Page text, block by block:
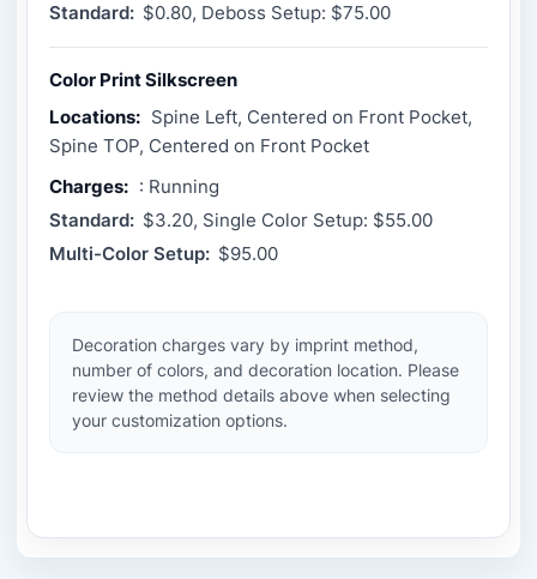
Standard: $0.80, Deboss Setup: $75.00
Color Print Silkscreen
Locations: Spine Left, Centered on Front Pocket,
Spine TOP, Centered on Front Pocket
Charges: : Running
Standard: $3.20, Single Color Setup: $55.00
Multi-Color Setup: $95.00
Decoration charges vary by imprint method,
number of colors, and decoration location. Please
review the method details above when selecting
your customization options.